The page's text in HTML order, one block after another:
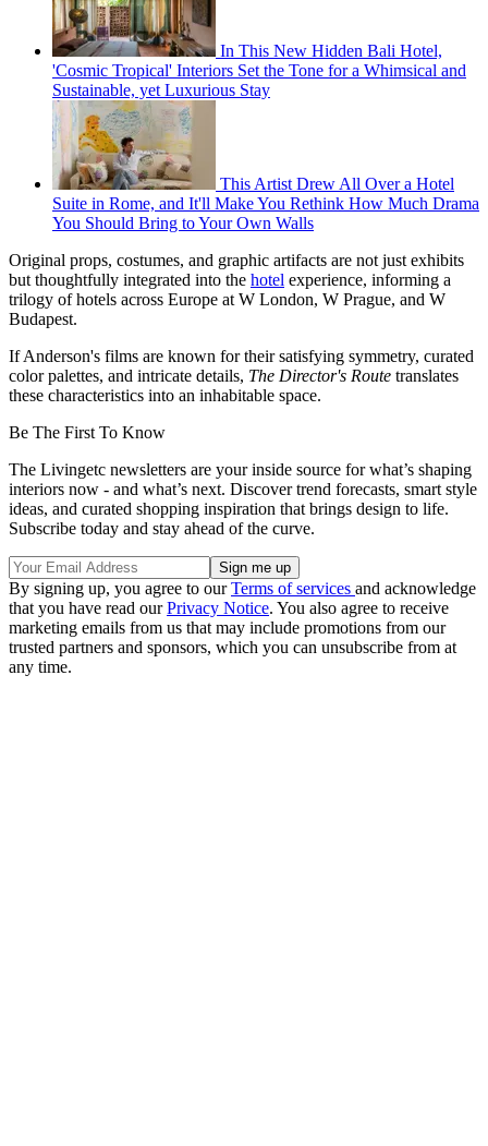
In This New Hidden Bali Hotel,
'Cosmic Tropical' Interiors Set the Tone for a Whimsical and
Sustainable, yet Luxurious Stay
This Artist Drew All Over a Hotel
Suite in Rome, and It'll Make You Rethink How Much Drama
You Should Bring to Your Own Walls
Original props, costumes, and graphic artifacts are not just exhibits
but thoughtfully integrated into the hotel experience, informing a
trilogy of hotels across Europe at W London, W Prague, and W
Budapest.
If Anderson's films are known for their satisfying symmetry, curated
color palettes, and intricate details, The Director's Route translates
these characteristics into an inhabitable space.
Be The First To Know
The Livingetc newsletters are your inside source for what’s shaping
interiors now - and what’s next. Discover trend forecasts, smart style
ideas, and curated shopping inspiration that brings design to life.
Subscribe today and stay ahead of the curve.
By signing up, you agree to ourTerms of services and acknowledge
that you have read ourPrivacy Notice. You also agree to receive
marketing emails from us that may include promotions from our
trusted partners and sponsors, which you can unsubscribe from at
any time.